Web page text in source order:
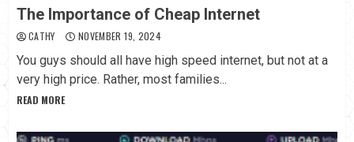
The Importance of Cheap Internet
CATHY NOVEMBER 19, 2024
You guys should all have high speed internet, but not at a
very high price. Rather, most families...
READ MORE